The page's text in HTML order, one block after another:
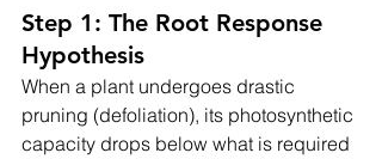
Step 1: The Root Response
Hypothesis
When a plant undergoes drastic
pruning (defoliation), its photosynthetic
capacity drops below what is required